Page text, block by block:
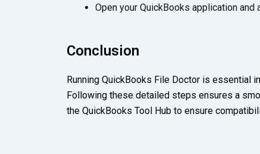
Open your QuickBooks application
Conclusion
Running QuickBooks File Doctor is essential
Following these detailed steps ensures a
the QuickBooks Tool Hub to ensure